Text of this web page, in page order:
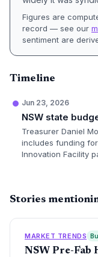
Figures are
record — see our
sentiment are
Timeline
Jun 23, 2026
NSW state
Treasurer Daniel
includes funding
Innovation Facility
Stories
MARKET TRENDS
NSW Pre-Fab